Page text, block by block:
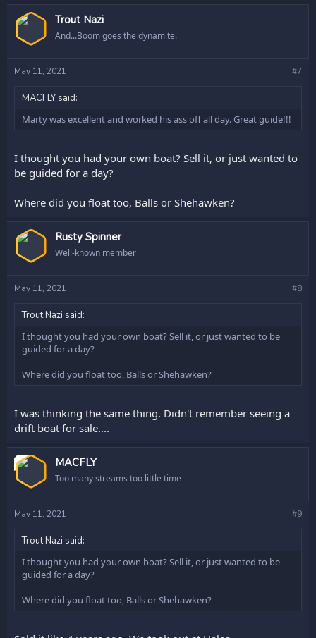
Trout Nazi
And...Boom goes the dynamite.
May 11, 2021 #7
MACFLY said:
Marty was excellent and worked his ass off all day. Great guide!!!
I thought you had your own boat? Sell it, or just wanted to
be guided for a day?
Where did you float too, Balls or Shehawken?
Rusty Spinner
Well-known member
May 11, 2021 #8
Trout Nazi said:
I thought you had your own boat? Sell it, or just wanted to be
guided for a day?
Where did you float too, Balls or Shehawken?
I was thinking the same thing. Didn't remember seeing a
drift boat for sale....
OP MACFLY
Too many streams too little time
May 11, 2021 #9
Trout Nazi said:
I thought you had your own boat? Sell it, or just wanted to be
guided for a day?
Where did you float too, Balls or Shehawken?